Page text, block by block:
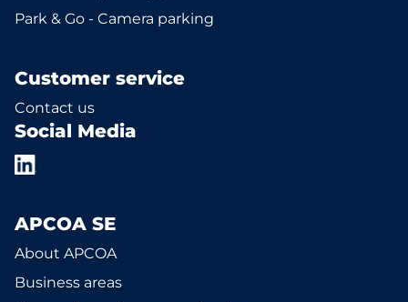
Park & Go - Camera parking
Customer service
Contact us
Social Media
APCOA SE
About APCOA
Business areas